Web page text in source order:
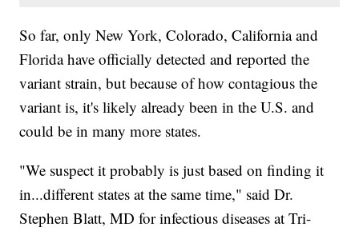
So far, only New York, Colorado, California and
Florida have officially detected and reported the
variant strain, but because of how contagious the
variant is, it's likely already been in the U.S. and
could be in many more states.
"We suspect it probably is just based on finding it
in...different states at the same time," said Dr.
Stephen Blatt, MD for infectious diseases at Tri-